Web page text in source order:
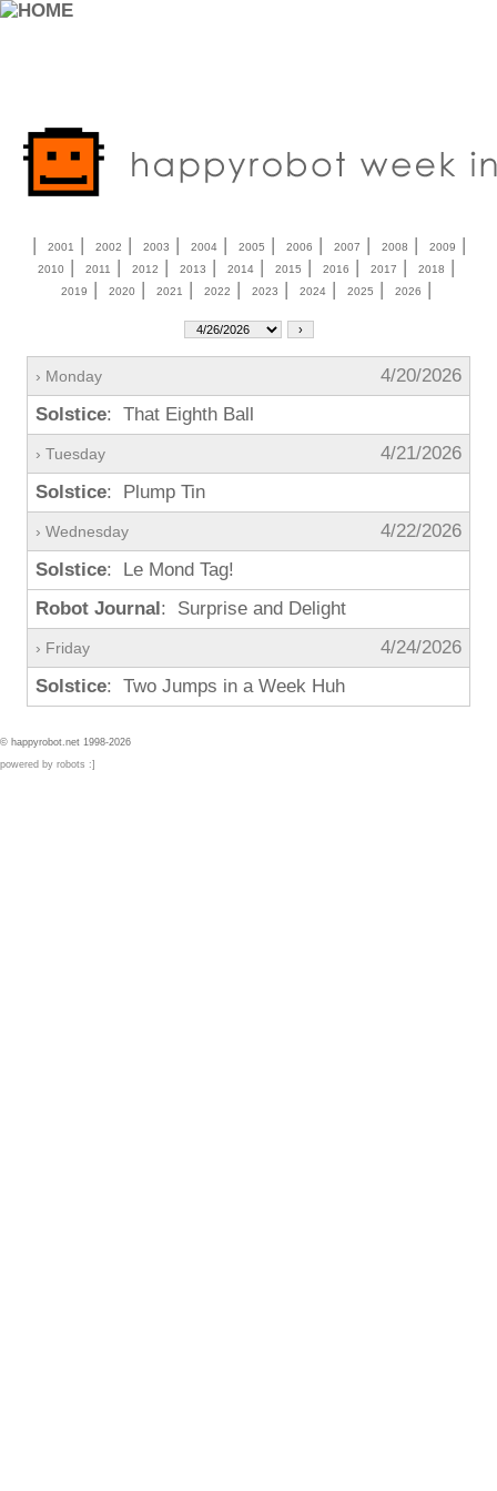
| 2001 | 2002 | 2003 | 2004| 2005 | 2006 | 2007 | 2008 | 2009 |
2010 | 2011 | 2012 | 2013 | 2014| 2015 | 2016 | 2017 | 2018 |
2019 | 2020 | 2021 | 2022 | 2023 | 2024| 2025 | 2026 |
› Monday
4/20/2026
Solstice: That Eighth Ball
› Tuesday
4/21/2026
Solstice: Plump Tin
› Wednesday
4/22/2026
Solstice: Le Mond Tag!
Robot Journal: Surprise and Delight
› Friday
4/24/2026
Solstice: Two Jumps in a Week Huh
© happyrobot.net 1998-2026
powered by robots :]